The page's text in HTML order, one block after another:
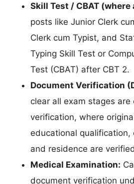
Skill Test / CBAT
posts like Junior Clerk
Clerk cum Typist, and
Typing Skill Test or
Test (CBAT) after CBT 2.
Document Verification
clear all exam stages
verification, where
educational qualification,
and residence are
Medical Examination:
document verification